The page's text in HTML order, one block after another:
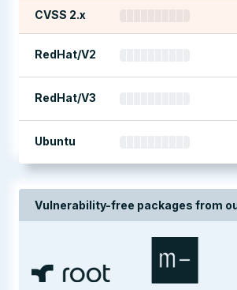
CVSS 2.x
RedHat/V2
RedHat/V3
Ubuntu
Vulnerability-free packages from